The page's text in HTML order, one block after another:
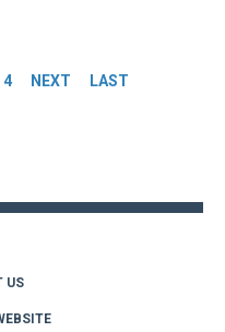
4 NEXT LAST
US